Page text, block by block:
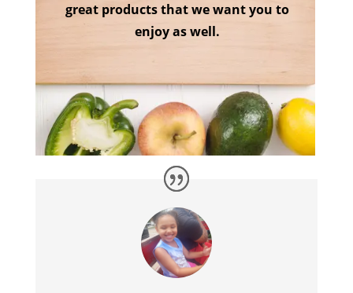
great products that we want you to
enjoy as well.